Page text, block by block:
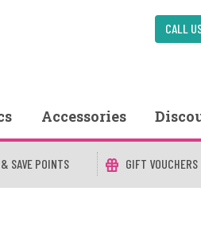
CALL
Accessories
SAVE POINTS GIFT VOUCHERS